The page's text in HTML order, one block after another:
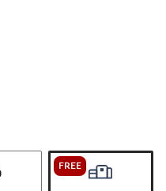
FREE